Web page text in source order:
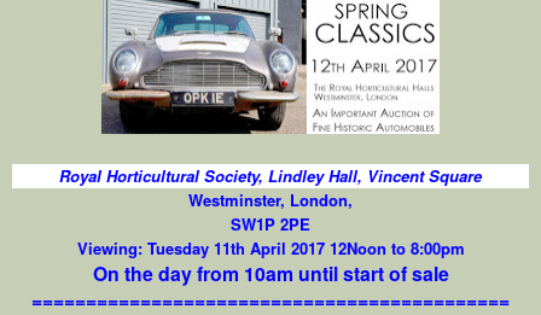
Royal Horticultural Society, Lindley Hall, Vincent Square
Westminster, London,
SW1P 2PE
Viewing: Tuesday 11th April 2017 12Noon to 8:00pm
On the day from 10am until start of sale
============================================